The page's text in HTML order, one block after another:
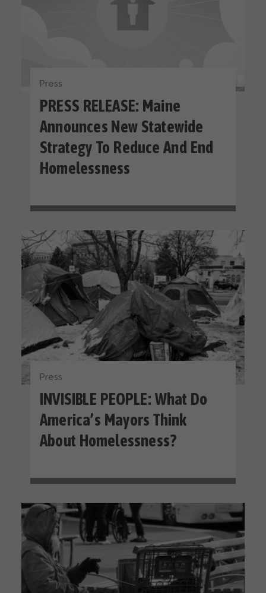
Press
PRESS RELEASE: Maine
Announces New Statewide
Strategy To Reduce And End
Homelessness
Press
INVISIBLE PEOPLE: What Do
America’s Mayors Think
About Homelessness?